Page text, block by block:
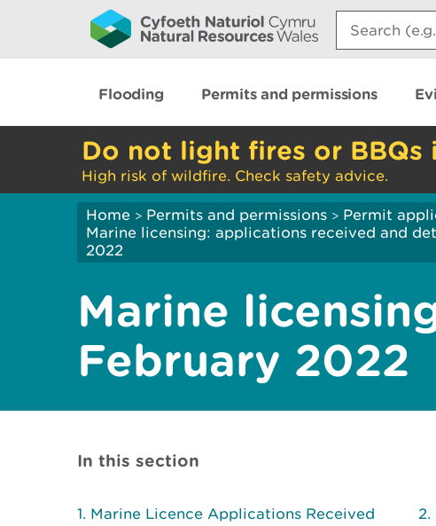
Search:
Flooding Permits and permissions
Do not light fires or BBQs
High risk of wildfire. Check safety advice.
Home > Permits and permissions > Permit
Marine licensing: applications received and
2022
Marine
February 2022
In this section
Marine Licence Applications Received